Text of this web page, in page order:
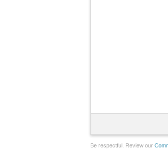
Be respectful. Review our